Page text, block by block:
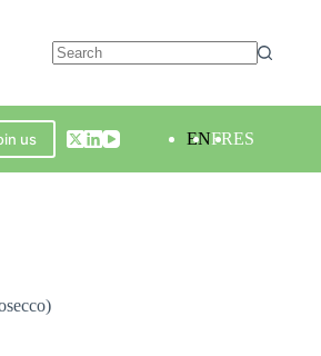
us ENFRES